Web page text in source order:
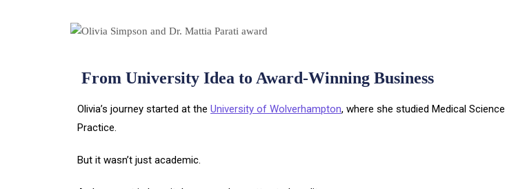
From University Idea to Award-Winning Business
Olivia’s journey started at the University of Wolverhampton, where she studied Medical
Practice.
But it wasn’t just academic.